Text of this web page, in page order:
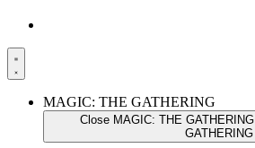
MAGIC: THE GATHERING
Close MAGIC: THE GATHERING
GATHERING